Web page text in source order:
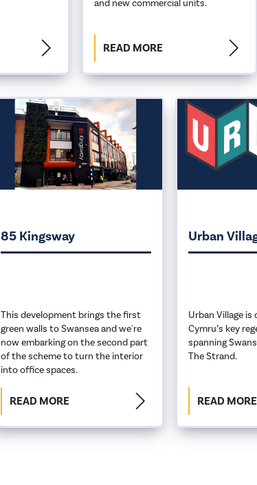
and new commercial units.
READ MORE
85 Kingsway
This development brings the first
green walls to Swansea and we're
now embarking on the second part
of the scheme to turn the interior
into office spaces.
READ MORE
Urban
Urban Village is
Cymru’s key
spanning
The Strand.
READ MORE